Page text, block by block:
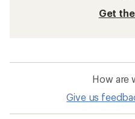
Get the
How are
Give us